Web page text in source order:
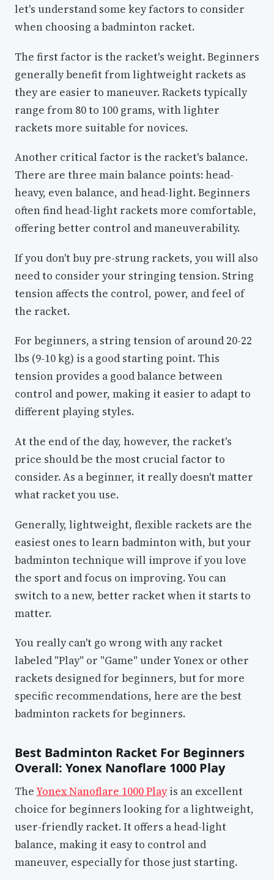
let's understand some key factors to consider
when choosing a badminton racket.
The first factor is the racket's weight. Beginners
generally benefit from lightweight rackets as
they are easier to maneuver. Rackets typically
range from 80 to 100 grams, with lighter
rackets more suitable for novices.
Another critical factor is the racket's balance.
There are three main balance points: head-
heavy, even balance, and head-light. Beginners
often find head-light rackets more comfortable,
offering better control and maneuverability.
If you don't buy pre-strung rackets, you will also
need to consider your stringing tension. String
tension affects the control, power, and feel of
the racket.
For beginners, a string tension of around 20-22
lbs (9-10 kg) is a good starting point. This
tension provides a good balance between
control and power, making it easier to adapt to
different playing styles.
At the end of the day, however, the racket's
price should be the most crucial factor to
consider. As a beginner, it really doesn't matter
what racket you use.
Generally, lightweight, flexible rackets are the
easiest ones to learn badminton with, but your
badminton technique will improve if you love
the sport and focus on improving. You can
switch to a new, better racket when it starts to
matter.
You really can't go wrong with any racket
labeled "Play" or "Game" under Yonex or other
rackets designed for beginners, but for more
specific recommendations, here are the best
badminton rackets for beginners.
Best Badminton Racket For Beginners
Overall: Yonex Nanoflare 1000 Play
TheYonex Nanoflare 1000 Playis an excellent
choice for beginners looking for a lightweight,
user-friendly racket. It offers a head-light
balance, making it easy to control and
maneuver, especially for those just starting.